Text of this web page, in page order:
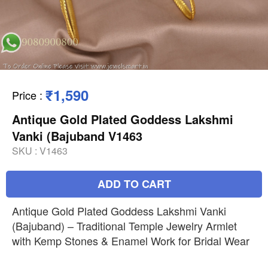
Price : ₹1,590
Antique Gold Plated Goddess Lakshmi
Vanki (Bajuband V1463
SKU : V1463
ADD TO CART
Antique Gold Plated Goddess Lakshmi Vanki
(Bajuband) – Traditional Temple Jewelry Armlet
with Kemp Stones & Enamel Work for Bridal Wear